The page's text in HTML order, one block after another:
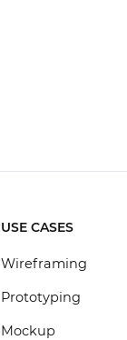
USE CASES
Wireframing
Prototyping
Mockup